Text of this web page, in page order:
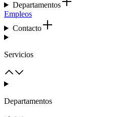
Departamentos
Empleos
Contacto
Servicios
Departamentos